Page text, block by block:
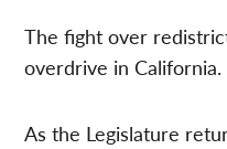
The fight over
overdrive in California.
As the Legislature